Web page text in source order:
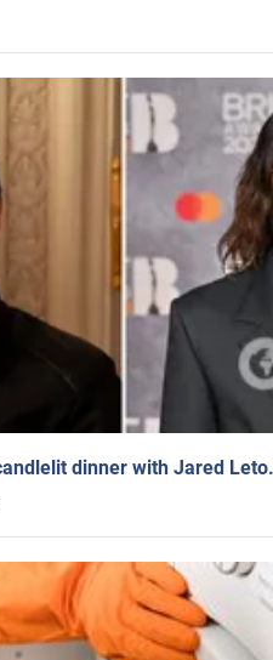
dinner with Jared